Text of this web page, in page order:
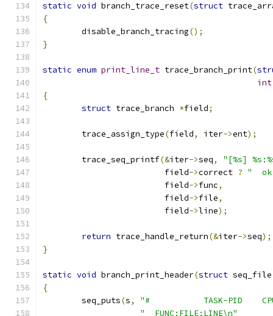
static void branch_trace_reset(struct
{
	disable_branch_tracing
();
}
static enum print_line_t trace_branch_print(
int
{
struct trace_branch *field;
	trace_assign_type
(field, iter->ent);
	trace_seq_printf
(&iter->seq,
"[%s]
			 field
->correct ? "
			 field
->func,
			 field
->file,
			 field
->line);
return trace_handle_return(&iter->seq);
}
static void branch_print_header(struct
{
	seq_puts
(s,
"#           TASK-PID    CPU#
"  FUNC:FILE:LINE\n"